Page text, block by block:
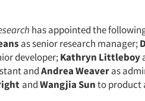
has appointed the
as senior research manager;
developer;Kathryn Littleboy
andAndrea Weaveras
andWangjia Sunto product